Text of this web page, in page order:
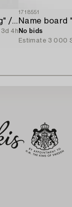
Name board "Magnus Alborg" / "Veritas XXII (Köbenhavn" Copenhan).
3d 4h
1718551
Name board
No bids
Estimate 3 000